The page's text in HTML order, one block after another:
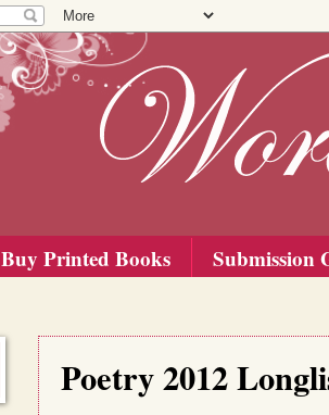
Buy Printed Books Submission
Poetry 2012